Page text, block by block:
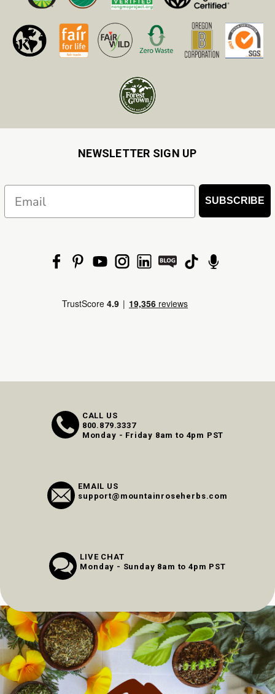
NEWSLETTER SIGN UP
SUBSCRIBE
CALL US
800.879.3337
Monday - Friday 8am to 4pm PST
EMAIL US
support@mountainroseherbs.com
LIVE CHAT
Monday - Sunday 8am to 4pm PST